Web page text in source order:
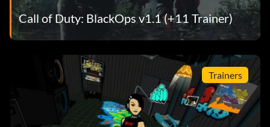
Call of Duty: BlackOps v1.1 (+11 Trainer)
Trainers